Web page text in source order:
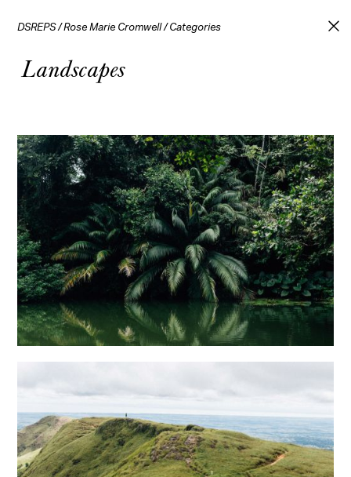
DSREPS/Rose Marie Cromwell/ Categories
Landscapes